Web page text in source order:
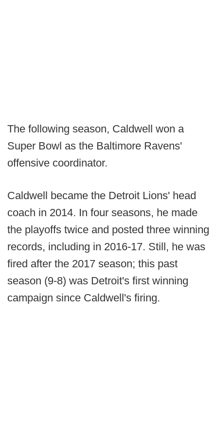
The following season, Caldwell won a
Super Bowl as the Baltimore Ravens'
offensive coordinator.
Caldwell became the Detroit Lions' head
coach in 2014. In four seasons, he made
the playoffs twice and posted three winning
records, including in 2016-17. Still, he was
fired after the 2017 season; this past
season (9-8) was Detroit's first winning
campaign since Caldwell's firing.